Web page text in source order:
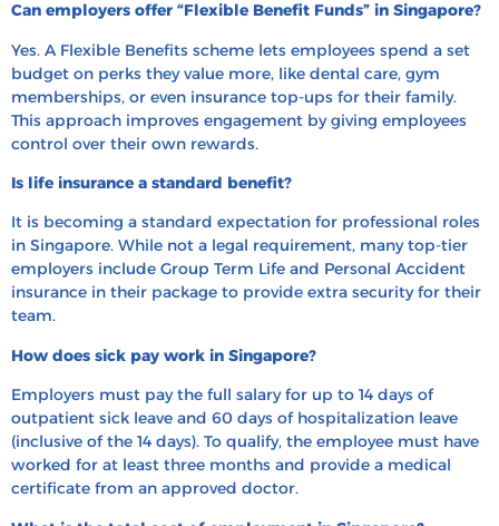
Can employers offer “Flexible Benefit Funds” in Singapore?
Yes. A Flexible Benefits scheme lets employees spend a set
budget on perks they value more, like dental care, gym
memberships, or even insurance top-ups for their family.
This approach improves engagement by giving employees
control over their own rewards.
Is life insurance a standard benefit?
It is becoming a standard expectation for professional roles
in Singapore. While not a legal requirement, many top-tier
employers include Group Term Life and Personal Accident
insurance in their package to provide extra security for their
team.
How does sick pay work in Singapore?
Employers must pay the full salary for up to 14 days of
outpatient sick leave and 60 days of hospitalization leave
(inclusive of the 14 days). To qualify, the employee must have
worked for at least three months and provide a medical
certificate from an approved doctor.